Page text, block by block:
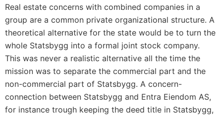
Real estate concerns with combined companies in a
group are a common private organizational structure. A
theoretical alternative for the state would be to turn the
whole Statsbygg into a formal joint stock company.
This was never a realistic alternative all the time the
mission was to separate the commercial part and the
non-commercial part of Statsbygg. A concern-
connection between Statsbygg and Entra Eiendom AS,
for instance trough keeping the deed title in Statsbygg,